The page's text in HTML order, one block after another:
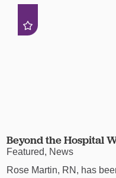
Beyond the Hospital
Featured, News
Rose Martin, RN, has